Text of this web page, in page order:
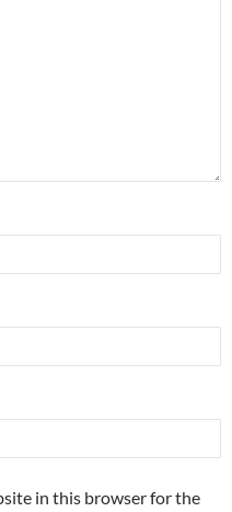
in this browser for the